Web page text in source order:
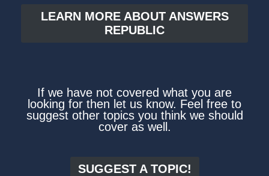
LEARN MORE ABOUT ANSWERS
REPUBLIC
If we have not covered what you are
looking for then let us know. Feel free to
suggest other topics you think we should
cover as well.
SUGGEST A TOPIC!